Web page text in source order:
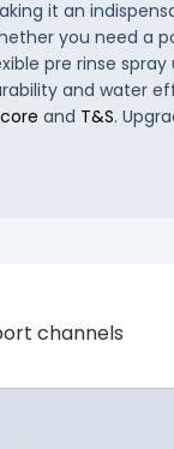
it an
you need a
pre rinse
and water
and T&S.
channels